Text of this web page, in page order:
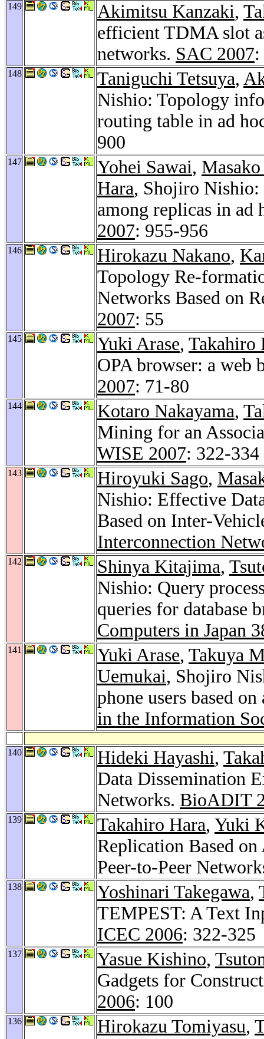
149 Akimitsu Kanzaki,
efficient TDMA slot
networks. SAC 2007
148 Taniguchi Tetsuya,
Nishio: Topology
routing table in ad
900
147 Yohei Sawai,
Hara, Shojiro Nishio:
among replicas in ad
2007: 955-956
146 Hirokazu Nakano,
Topology Re-
Networks Based on
2007: 55
145 Yuki Arase, Takahiro
OPA browser: a web
2007: 71-80
144 Kotaro Nakayama,
Mining for an
WISE 2007: 322-334
143 Hiroyuki Sago,
Nishio: Effective
Based on Inter-
Interconnection
142 Shinya Kitajima,
Nishio: Query
queries for database
Computers in Japan
141 Yuki Arase, Takuya
Uemukai, Shojiro
phone users based
in the Information
140 Hideki Hayashi,
Data Dissemination
Networks. BioADIT
139 Takahiro Hara, Yuki
Replication Based
Peer-to-Peer
138 Yoshinari Takegawa,
TEMPEST: A Text
ICEC 2006: 322-325
137 Yasue Kishino,
Gadgets for
2006: 100
136 Hirokazu Tomiyasu,